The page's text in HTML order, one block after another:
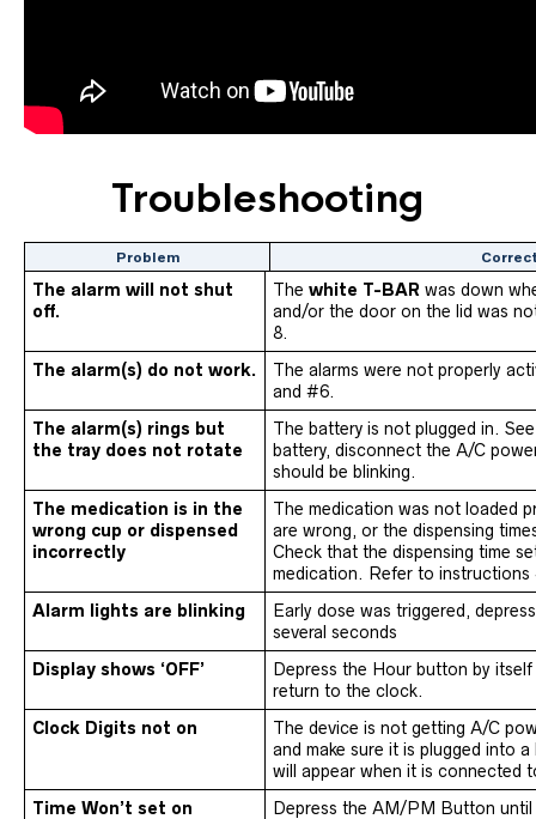
Troubleshooting
Problem
The alarm will not shut
off.
The white T-BAR was down
and/or the door on the lid was
8.
The alarm(s) do not work.
The alarms were not properly
and #6.
The alarm(s) rings but
the tray does not rotate
The battery is not plugged in.
battery, disconnect the A/C
should be blinking.
The medication is in the
wrong cup or dispensed
incorrectly
The medication was not loaded
are wrong, or the dispensing
Check that the dispensing time
medication. Refer to
Alarm lights are blinking
Early dose was triggered,
several seconds
Display shows ‘OFF’
Depress the Hour button by
return to the clock.
Clock Digits not on
The device is not getting A/C
and make sure it is plugged into
will appear when it is connected
Time Won’t set on
Depress the AM/PM Button